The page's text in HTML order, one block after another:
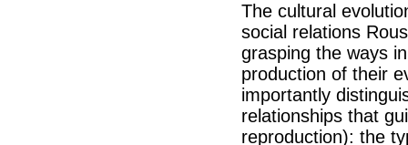
The cultural
social relations
grasping the ways
production of their
importantly
relationships that
reproduction): the